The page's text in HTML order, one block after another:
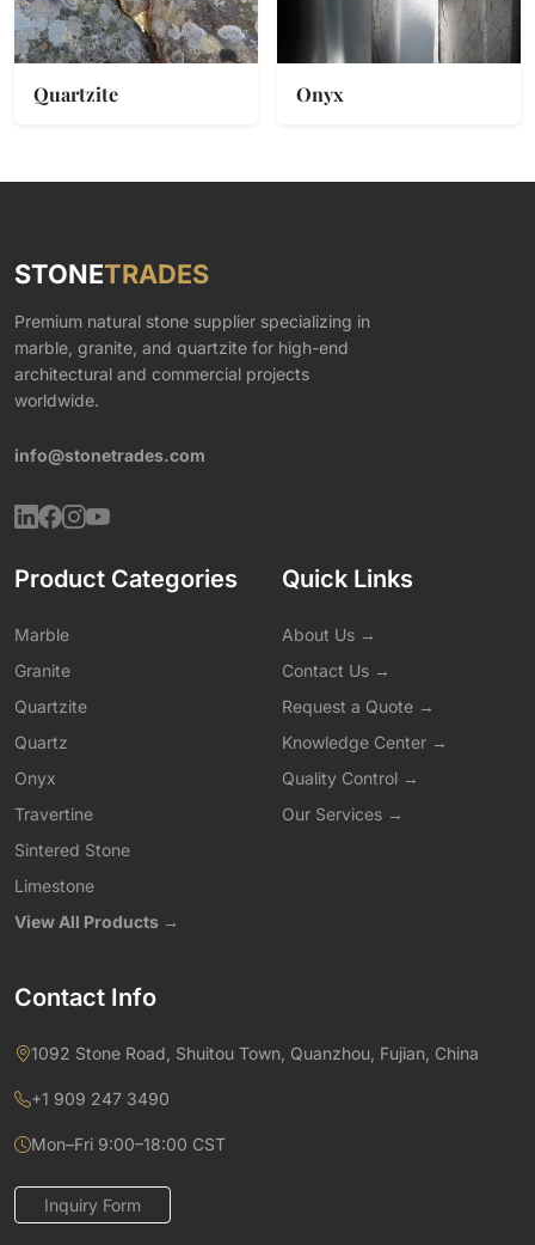
Quartzite Onyx
STONETRADES
Premium natural stone supplier specializing in
marble, granite, and quartzite for high-end
architectural and commercial projects
worldwide.
info@stonetrades.com
Product Categories
Marble
Granite
Quartzite
Quartz
Onyx
Travertine
Sintered Stone
Limestone
View All Products →
Quick Links
About Us →
Contact Us →
Request a Quote →
Knowledge Center →
Quality Control →
Our Services →
Contact Info
1092 Stone Road, Shuitou Town, Quanzhou, Fujian, China
+1 909 247 3490
Mon–Fri 9:00–18:00 CST
Inquiry Form